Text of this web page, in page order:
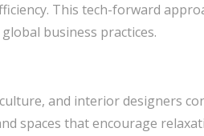
This tech-forward
business practices.
and interior designers
spaces that encourage